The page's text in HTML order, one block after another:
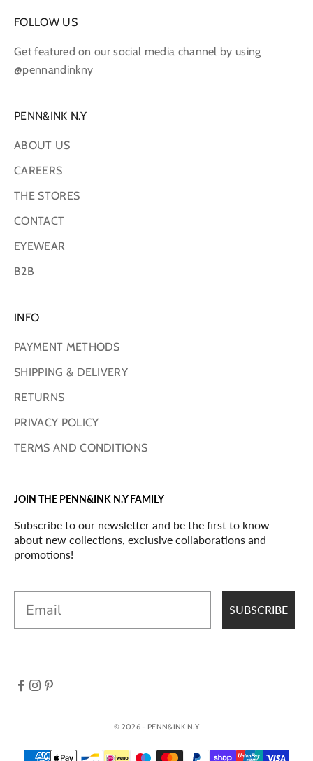
FOLLOW US
Get featured on our social media channel by using
@pennandinkny
PENN&INK N.Y
ABOUT US
CAREERS
THE STORES
CONTACT
EYEWEAR
B2B
INFO
PAYMENT METHODS
SHIPPING & DELIVERY
RETURNS
PRIVACY POLICY
TERMS AND CONDITIONS
JOIN THE PENN&INK N.Y FAMILY
Subscribe to our newsletter and be the first to know
about new collections, exclusive collaborations and
promotions!
SUBSCRIBE
© 2026 - PENN&INK N.Y